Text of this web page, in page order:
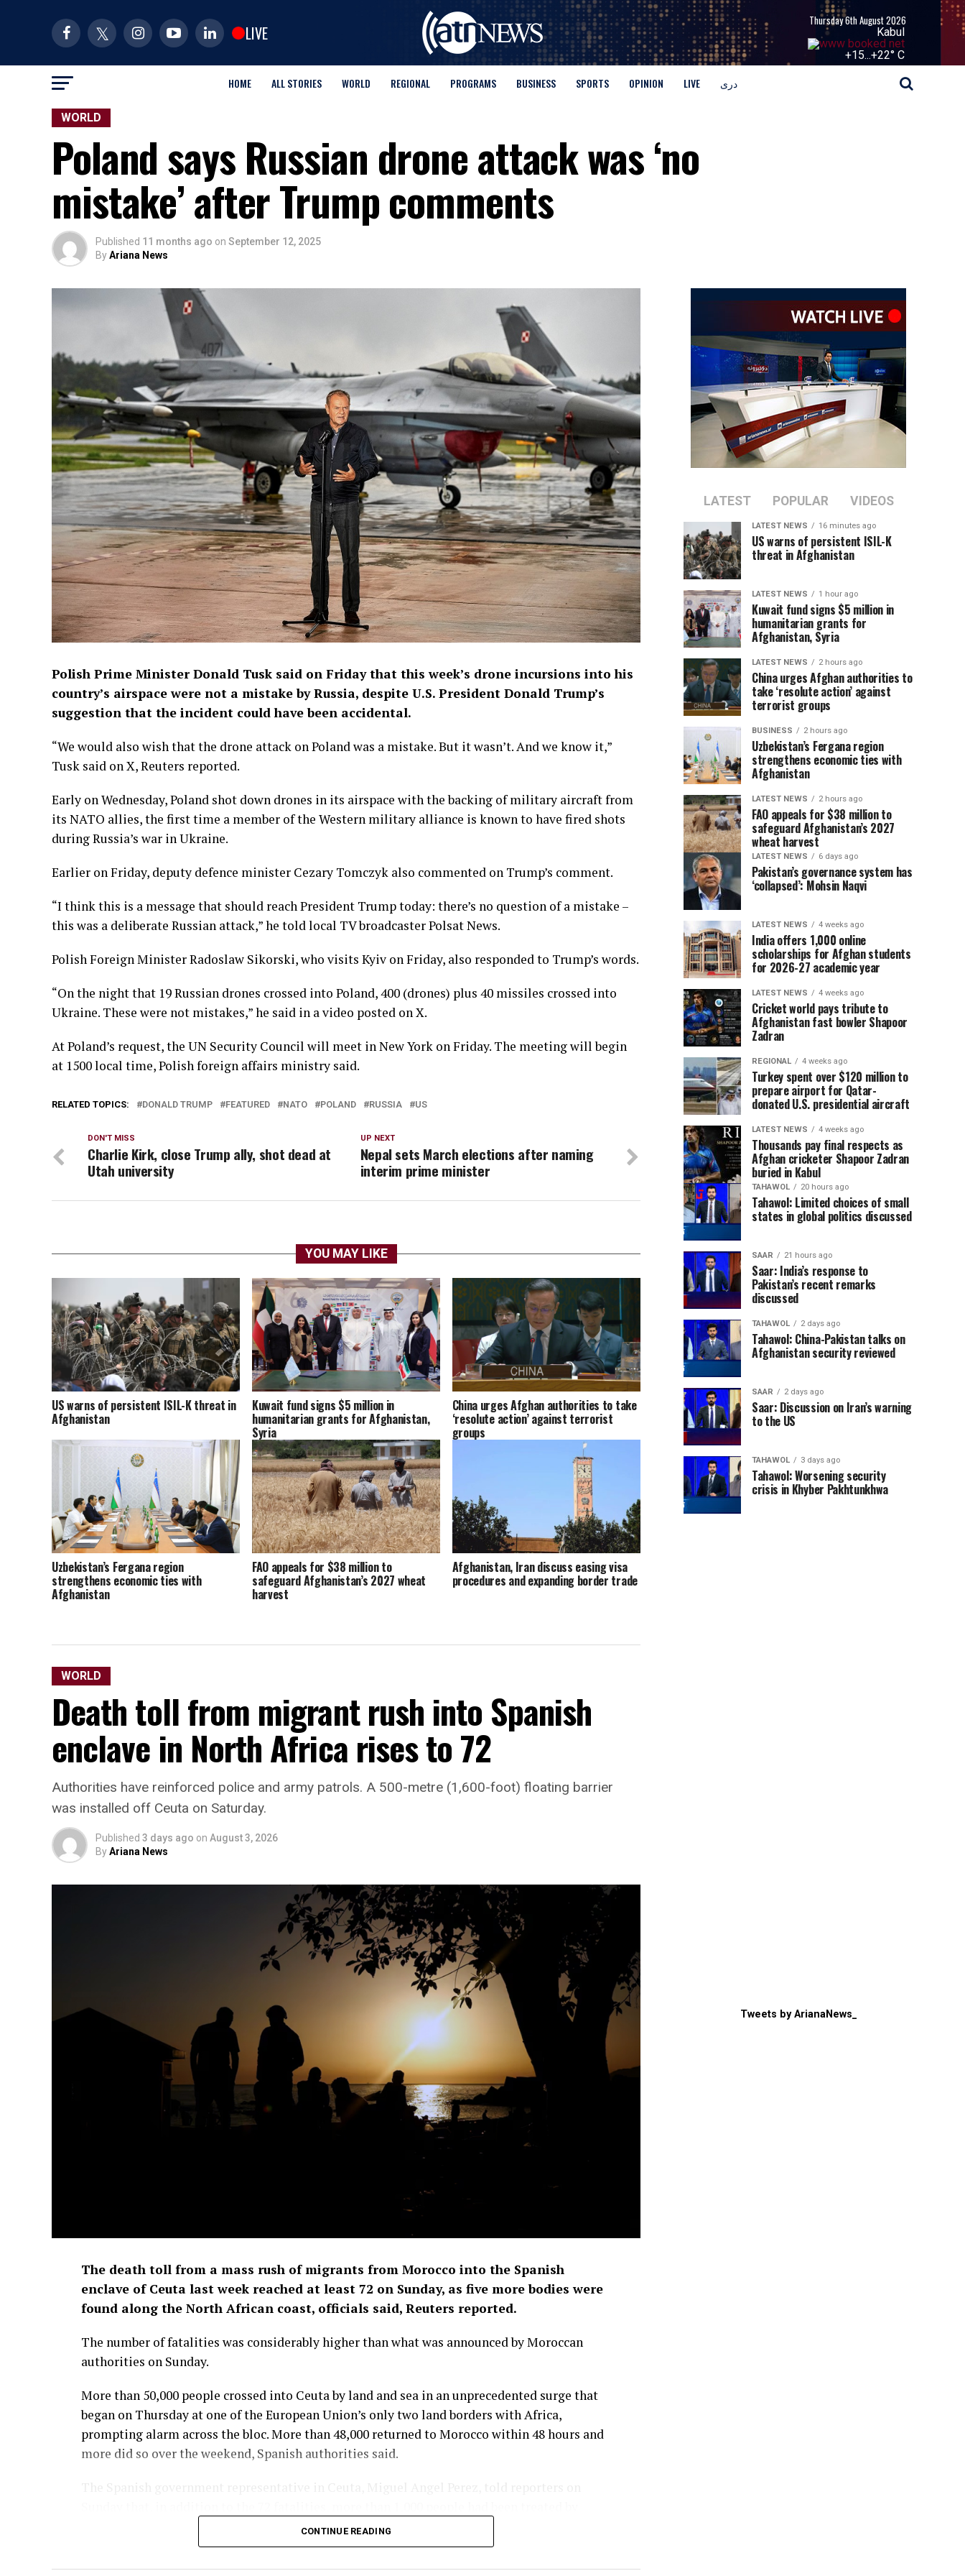
LIVE
Thursday 6th August 2026
Kabul
+15...+22° C
HOME ALL STORIES WORLD REGIONAL PROGRAMS BUSINESS SPORTS OPINION LIVE دری
WORLD
Poland says Russian drone attack was ‘no
mistake’ after Trump comments
Published 11 months ago on September 12, 2025
ByAriana News
Polish Prime Minister Donald Tusk said on Friday that this week’s drone incursions into his
country’s airspace were not a mistake by Russia, despite U.S. President Donald Trump’s
suggestion that the incident could have been accidental.
“We would also wish that the drone attack on Poland was a mistake. But it wasn’t. And we know it,”
Tusk said on X, Reuters reported.
Early on Wednesday, Poland shot down drones in its airspace with the backing of military aircraft from
its NATO allies, the first time a member of the Western military alliance is known to have fired shots
during Russia’s war in Ukraine.
Earlier on Friday, deputy defence minister Cezary Tomczyk also commented on Trump’s comment.
“I think this is a message that should reach President Trump today: there’s no question of a mistake –
this was a deliberate Russian attack,” he told local TV broadcaster Polsat News.
Polish Foreign Minister Radoslaw Sikorski, who visits Kyiv on Friday, also responded to Trump’s words.
“On the night that 19 Russian drones crossed into Poland, 400 (drones) plus 40 missiles crossed into
Ukraine. These were not mistakes,” he said in a video posted on X.
At Poland’s request, the UN Security Council will meet in New York on Friday. The meeting will begin
at 1500 local time, Polish foreign affairs ministry said.
RELATED TOPICS: DONALD TRUMP FEATURED NATO POLAND RUSSIA US
UP NEXT
Nepal sets March elections after naming
interim prime minister
DON'T MISS
Charlie Kirk, close Trump ally, shot dead at
Utah university
YOU MAY LIKE
US warns of persistent ISIL-K threat in
Afghanistan
Kuwait fund signs $5 million in
humanitarian grants for Afghanistan,
Syria
China urges Afghan authorities to take
‘resolute action’ against terrorist
groups
Uzbekistan’s Fergana region
strengthens economic ties with
Afghanistan
FAO appeals for $38 million to
safeguard Afghanistan’s 2027 wheat
harvest
Afghanistan, Iran discuss easing visa
procedures and expanding border trade
WORLD
Death toll from migrant rush into Spanish
enclave in North Africa rises to 72
Authorities have reinforced police and army patrols. A 500-metre (1,600-foot) floating barrier
was installed off Ceuta on Saturday.
Published 3 days ago on August 3, 2026
ByAriana News
The death toll from a mass rush of migrants from Morocco into the Spanish
enclave of Ceuta last week reached at least 72 ‌on Sunday, as five more bodies were
found along the North African coast, officials said, Reuters reported.
The number of fatalities was considerably higher than what was announced by Moroccan
authorities on Sunday.
More than 50,000 people crossed into Ceuta by land and sea in an unprecedented surge that
began on Thursday at one of the European Union’s only two land borders ​with Africa,
prompting alarm across the bloc. More than 48,000 returned to Morocco within 48 hours and
more did so over the weekend, Spanish authorities ​said.
health services. The situation in the enclave had improved markedly, he said, but more
remained to be ​done to re-establish normality.
CONTINUE READING
LATEST POPULAR VIDEOS
LATEST NEWS 16 minutes ago
US warns of persistent ISIL-K
threat in Afghanistan
LATEST NEWS 1 hour ago
Kuwait fund signs $5 million in
humanitarian grants for
Afghanistan, Syria
LATEST NEWS 2 hours ago
China urges Afghan authorities to
take ‘resolute action’ against
terrorist groups
BUSINESS 2 hours ago
Uzbekistan’s Fergana region
strengthens economic ties with
Afghanistan
LATEST NEWS 2 hours ago
FAO appeals for $38 million to
safeguard Afghanistan’s 2027
wheat harvest
LATEST NEWS 6 days ago
Pakistan’s governance system has
‘collapsed’: Mohsin Naqvi
LATEST NEWS 4 weeks ago
India offers 1,000 online
scholarships for Afghan students
for 2026-27 academic year
LATEST NEWS 4 weeks ago
Cricket world pays tribute to
Afghanistan fast bowler Shapoor
Zadran
REGIONAL 4 weeks ago
Turkey spent over $120 million to
prepare airport for Qatar-
donated U.S. presidential aircraft
LATEST NEWS 4 weeks ago
Thousands pay final respects as
Afghan cricketer Shapoor Zadran
buried in Kabul
TAHAWOL 20 hours ago
Tahawol: Limited choices of small
states in global politics discussed
SAAR 21 hours ago
Saar: India’s response to
Pakistan’s recent remarks
discussed
TAHAWOL 2 days ago
Tahawol: China-Pakistan talks on
Afghanistan security reviewed
SAAR 2 days ago
Saar: Discussion on Iran’s warning
to the US
TAHAWOL 3 days ago
Tahawol: Worsening security
crisis in Khyber Pakhtunkhwa
Tweets by ArianaNews_